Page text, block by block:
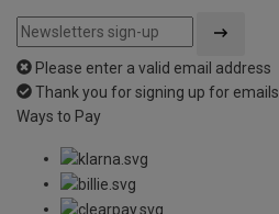
Please enter a valid email address
Thank you for signing up for emails
Ways to Pay